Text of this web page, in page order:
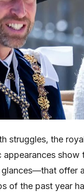
struggles, the
appearances
offer
of the past year